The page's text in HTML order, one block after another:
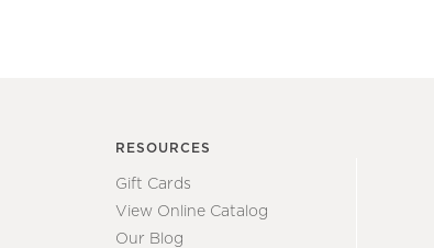
RESOURCES
Gift Cards
View Online Catalog
Our Blog